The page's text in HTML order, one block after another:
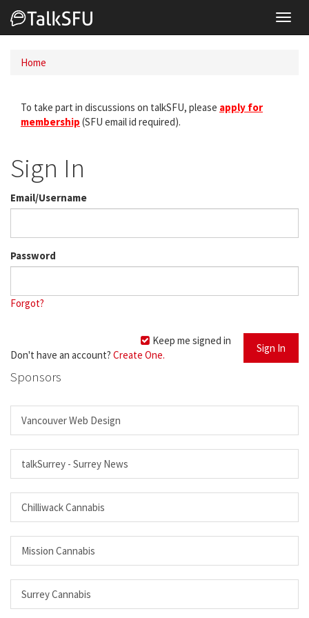
Home
To take part in discussions on talkSFU, please apply for
membership (SFU email id required).
Sign In
Email/Username
Password
Forgot?
Keep me signed in
Don't have an account? Create One.
Sponsors
Vancouver Web Design
talkSurrey - Surrey News
Chilliwack Cannabis
Mission Cannabis
Surrey Cannabis